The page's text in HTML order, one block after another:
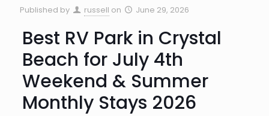
Published by russell on June 29, 2026
Best RV Park in Crystal
Beach for July 4th
Weekend & Summer
Monthly Stays 2026